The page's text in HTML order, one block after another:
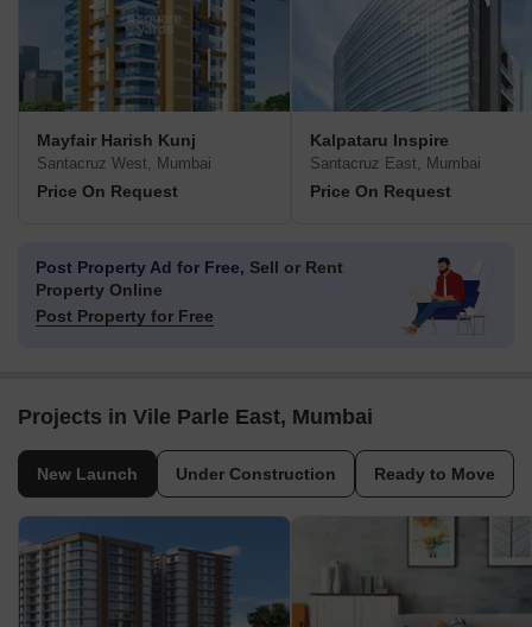
Mayfair Harish Kunj
Santacruz West, Mumbai
Price On Request
Kalpataru Inspire
Santacruz East, Mumbai
Price On Request
Post Property Ad for Free, Sell or Rent
Property Online
Post Property for Free
Projects in Vile Parle East, Mumbai
New Launch Under Construction Ready to Move